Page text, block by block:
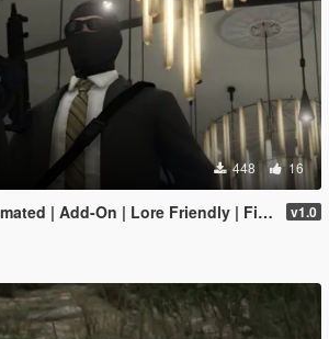
448 16
| Add-On | Lore Friendly | FiveM] v1.0